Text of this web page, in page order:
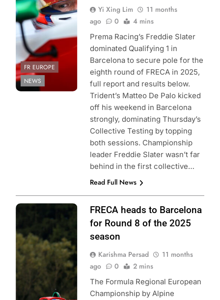
Alpine
FR EUROPE
NEWS
Yi Xing Lim
11 months
ago
0 4 mins
Prema Racing’s Freddie Slater
dominated Qualifying 1 in
Barcelona to secure pole for the
eighth round of FRECA in 2025,
full report and results below.
Trident’s Matteo De Palo kicked
off his weekend in Barcelona
strongly, dominating Thursday’s
Collective Testing by topping
both sessions. Championship
leader Freddie Slater wasn’t far
behind in the first collective…
Read Full News
Photo Credit: ACI
Sport | Formula
Regional
European
Championship by
Alpine
FRECA heads to Barcelona
for Round 8 of the 2025
season
Karishma Persad
11 months
ago
0 2 mins
The Formula Regional European
Championship by Alpine